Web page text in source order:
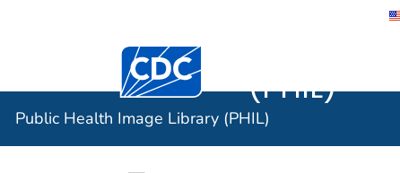
Centers for Disease Control and
(PHIL)
Public Health Image Library (PHIL)